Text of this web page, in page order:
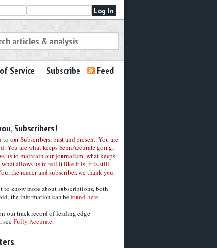
Service Subscribe Feed
Subscribers!
to our Subscribers, past and present. You are
You are what keeps SemiAccurate going,
us to maintain our journalism, what keeps
what allows us to tell it like it is, it is still
the reader and subscriber, we thank you.
to know more about subscriptions, both
the information can befound here.
our track record of leading edge
see Fully Accurate.